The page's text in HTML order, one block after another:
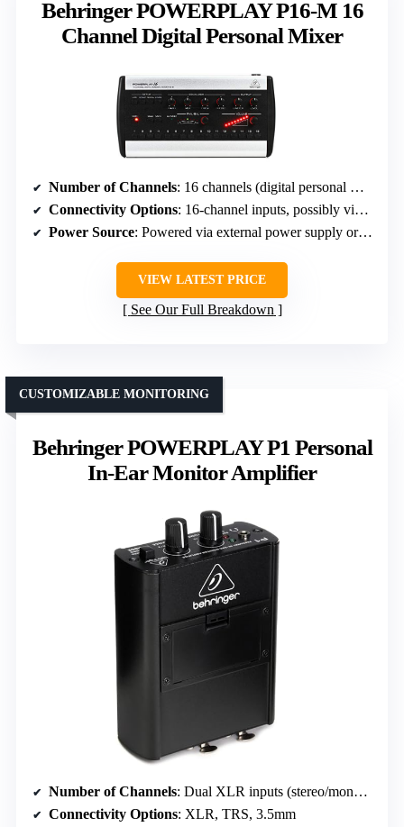
Behringer POWERPLAY P16-M 16
Channel Digital Personal Mixer
Number of Channels: 16 channels (digital personal mixer)
Connectivity Options: 16-channel inputs, possibly via digital protocol
Power Source: Powered via external power supply or batteries
VIEW LATEST PRICE
See Our Full Breakdown
Behringer POWERPLAY P1 Personal
In-Ear Monitor Amplifier
CUSTOMIZABLE MONITORING
Number of Channels: Dual XLR inputs (stereo/mono, channels not specified)
Connectivity Options: XLR, TRS, 3.5mm